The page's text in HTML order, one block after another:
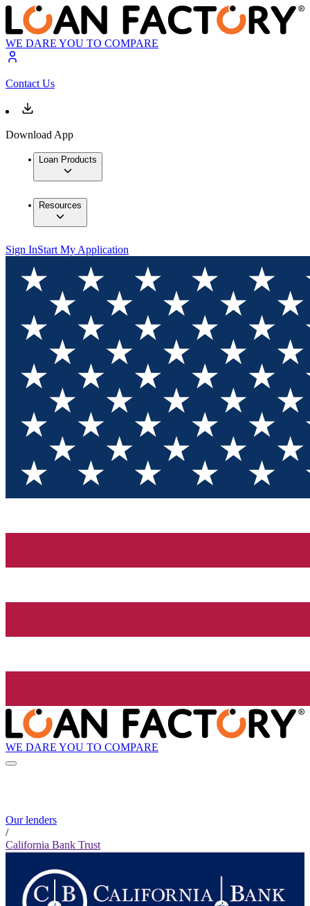
WE DARE YOU TO COMPARE
Contact Us
Download App
Loan Products
Resources
Sign InStart My Application
WE DARE YOU TO COMPARE
Our lenders
/
California Bank Trust